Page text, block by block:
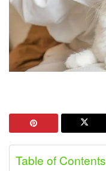
Table of Contents